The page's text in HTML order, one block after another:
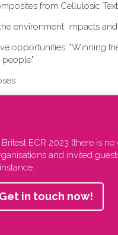
from Cellulosic
environment: impacts
opportunities: "W​inning
people"
ECR 2023 (there is
and invited
Get in touch now!